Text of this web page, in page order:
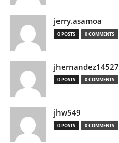
jerry.asamoa
0 POSTS 0 COMMENTS
jhernandez14527
0 POSTS 0 COMMENTS
jhw549
0 POSTS 0 COMMENTS